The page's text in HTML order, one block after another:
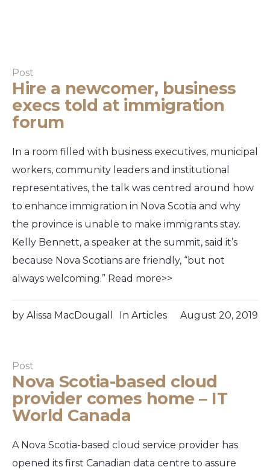
Post
Hire a newcomer, business
execs told at immigration
forum
In a room filled with business executives, municipal
workers, community leaders and institutional
representatives, the talk was centred around how
to enhance immigration in Nova Scotia and why
the province is unable to make immigrants stay.
Kelly Bennett, a speaker at the summit, said it’s
because Nova Scotians are friendly, “but not
always welcoming.” Read more>>
August 20, 2019
by Alissa MacDougall In Articles
Post
Nova Scotia-based cloud
provider comes home – IT
World Canada
A Nova Scotia-based cloud service provider has
opened its first Canadian data centre to assure